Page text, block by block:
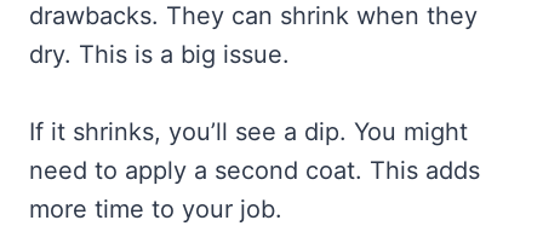
drawbacks. They can shrink when they
dry. This is a big issue.
If it shrinks, you’ll see a dip. You might
need to apply a second coat. This adds
more time to your job.